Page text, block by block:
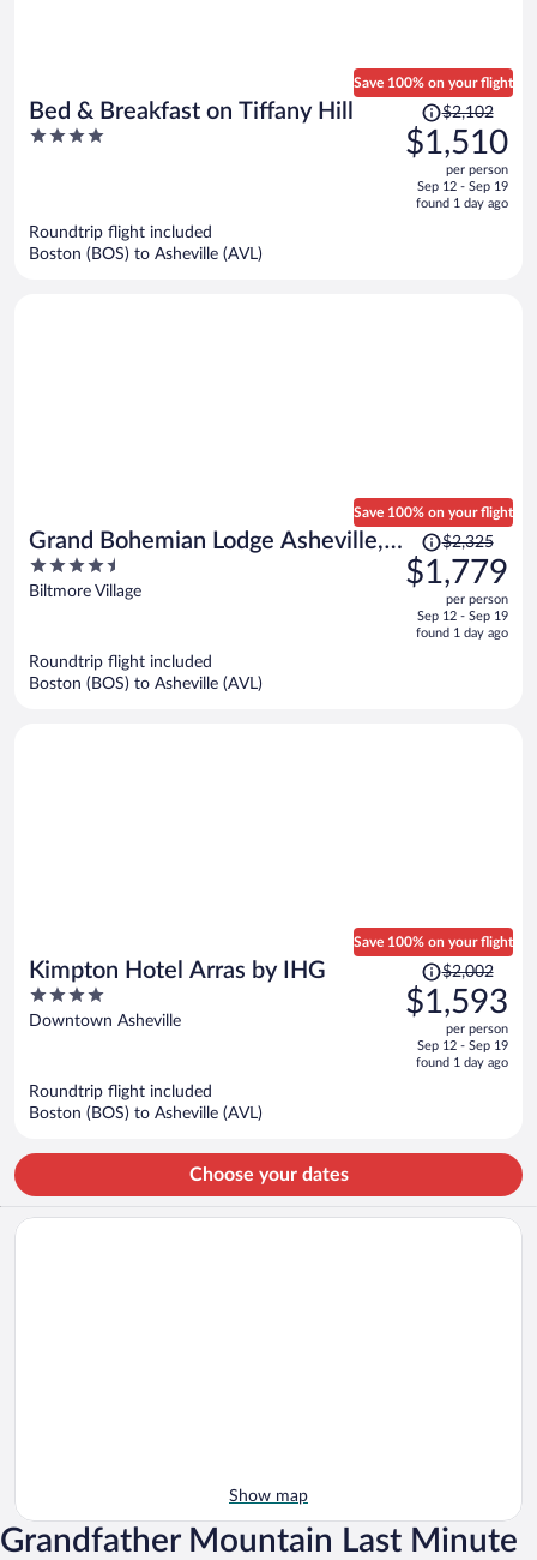
Bed & Breakfast on Tiffany Hill
4
Save 100% on your flight
Price
was
$2,102,
is
$2,102
$1,510
per person
Sep 12 - Sep 19
found 1 day ago
Roundtrip flight included
Boston (BOS) to Asheville (AVL)
Grand Bohemian Lodge Asheville,
Autograph Collection®
4.5
out
Biltmore Village
Save 100% on your flight
Price
was
$2,325,
is
$2,325
$1,779
per person
Sep 12 - Sep 19
found 1 day ago
Roundtrip flight included
Boston (BOS) to Asheville (AVL)
Kimpton Hotel Arras by IHG
4
out
Downtown Asheville
Save 100% on your flight
Price
was
$2,002,
is
$2,002
$1,593
per person
Sep 12 - Sep 19
found 1 day ago
Roundtrip flight included
Boston (BOS) to Asheville (AVL)
Choose your dates
Show map
Grandfather Mountain Last Minute